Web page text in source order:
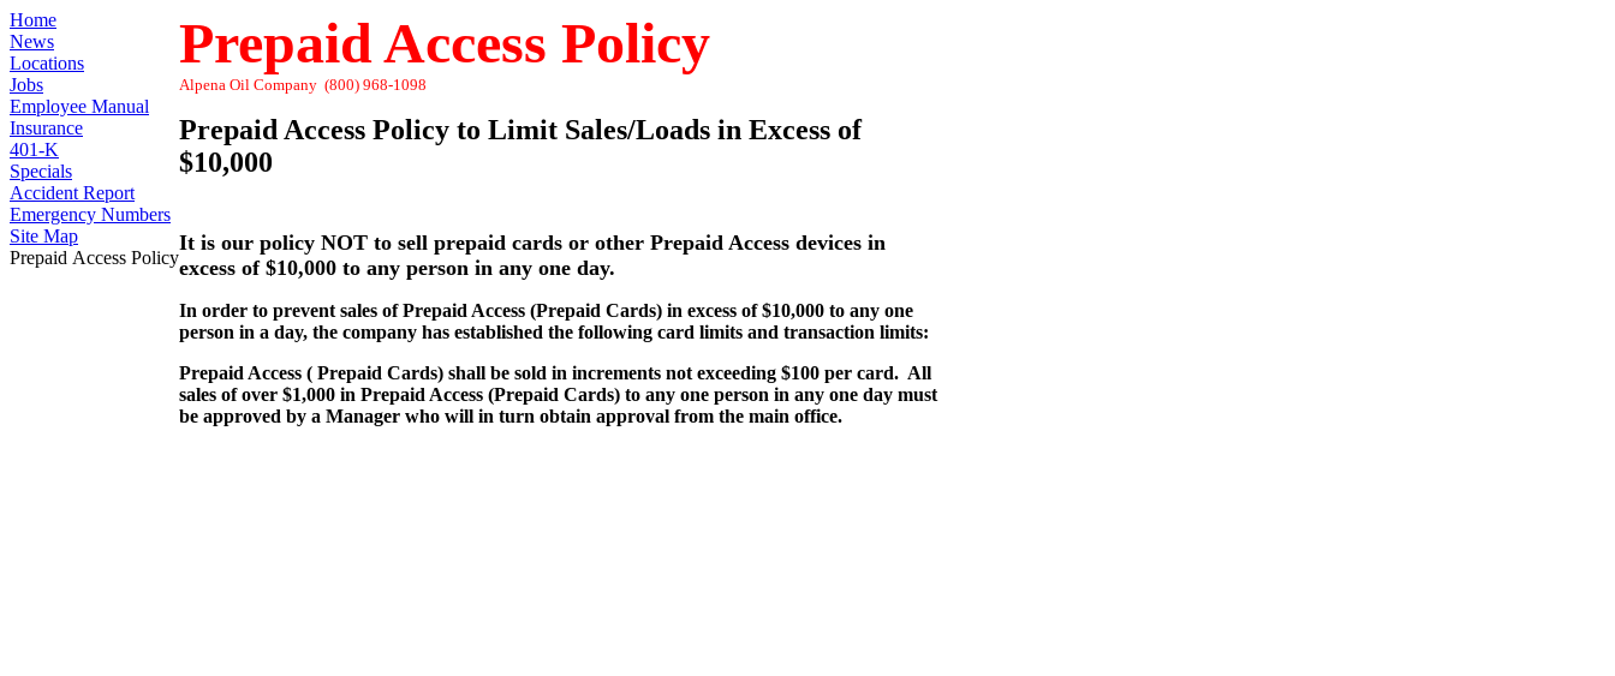
Home
News
Locations
Jobs
Employee Manual
Insurance
401-K
Specials
Accident Report
Emergency Numbers
Site Map
Prepaid Access Policy
Prepaid Access Policy
Alpena Oil Company (800) 968-1098
Prepaid Access Policy to Limit Sales/Loads in Excess of
$10,000
It is our policy NOT to sell prepaid cards or other Prepaid Access devices in
excess of $10,000 to any person in any one day.
In order to prevent sales of Prepaid Access (Prepaid Cards) in excess of $10,000 to any one
person in a day, the company has established the following card limits and transaction limits:
Prepaid Access ( Prepaid Cards) shall be sold in increments not exceeding $100 per card. All
sales of over $1,000 in Prepaid Access (Prepaid Cards) to any one person in any one day must
be approved by a Manager who will in turn obtain approval from the main office.